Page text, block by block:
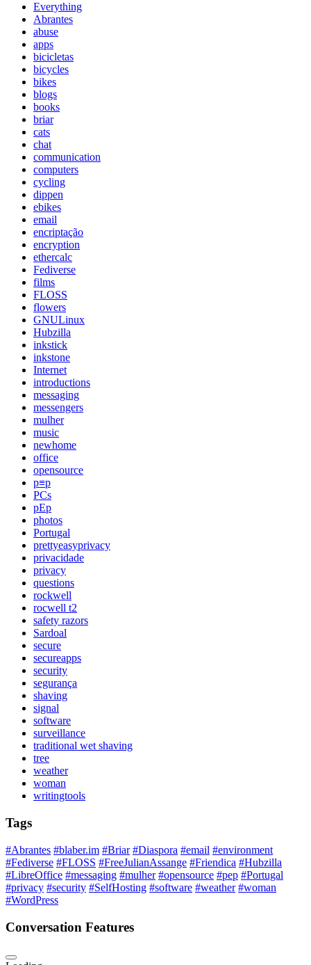
Everything
Abrantes
abuse
apps
bicicletas
bicycles
bikes
blogs
books
briar
cats
chat
communication
computers
cycling
dippen
ebikes
email
encriptação
encryption
ethercalc
Fediverse
films
FLOSS
flowers
GNULinux
Hubzilla
inkstick
inkstone
Internet
introductions
messaging
messengers
mulher
music
newhome
office
opensource
p≡p
PCs
pEp
photos
Portugal
prettyeasyprivacy
privacidade
privacy
questions
rockwell
rocwell t2
safety razors
Sardoal
secure
secureapps
security
segurança
shaving
signal
software
surveillance
traditional wet shaving
tree
weather
woman
writingtools
Tags
#Abrantes #blaber.im #Briar #Diaspora #email #environment
#Fediverse #FLOSS #FreeJulianAssange #Friendica #Hubzilla
#LibreOffice #messaging #mulher #opensource #pep #Portugal
#privacy #security #SelfHosting #software #weather #woman
#WordPress
Conversation Features